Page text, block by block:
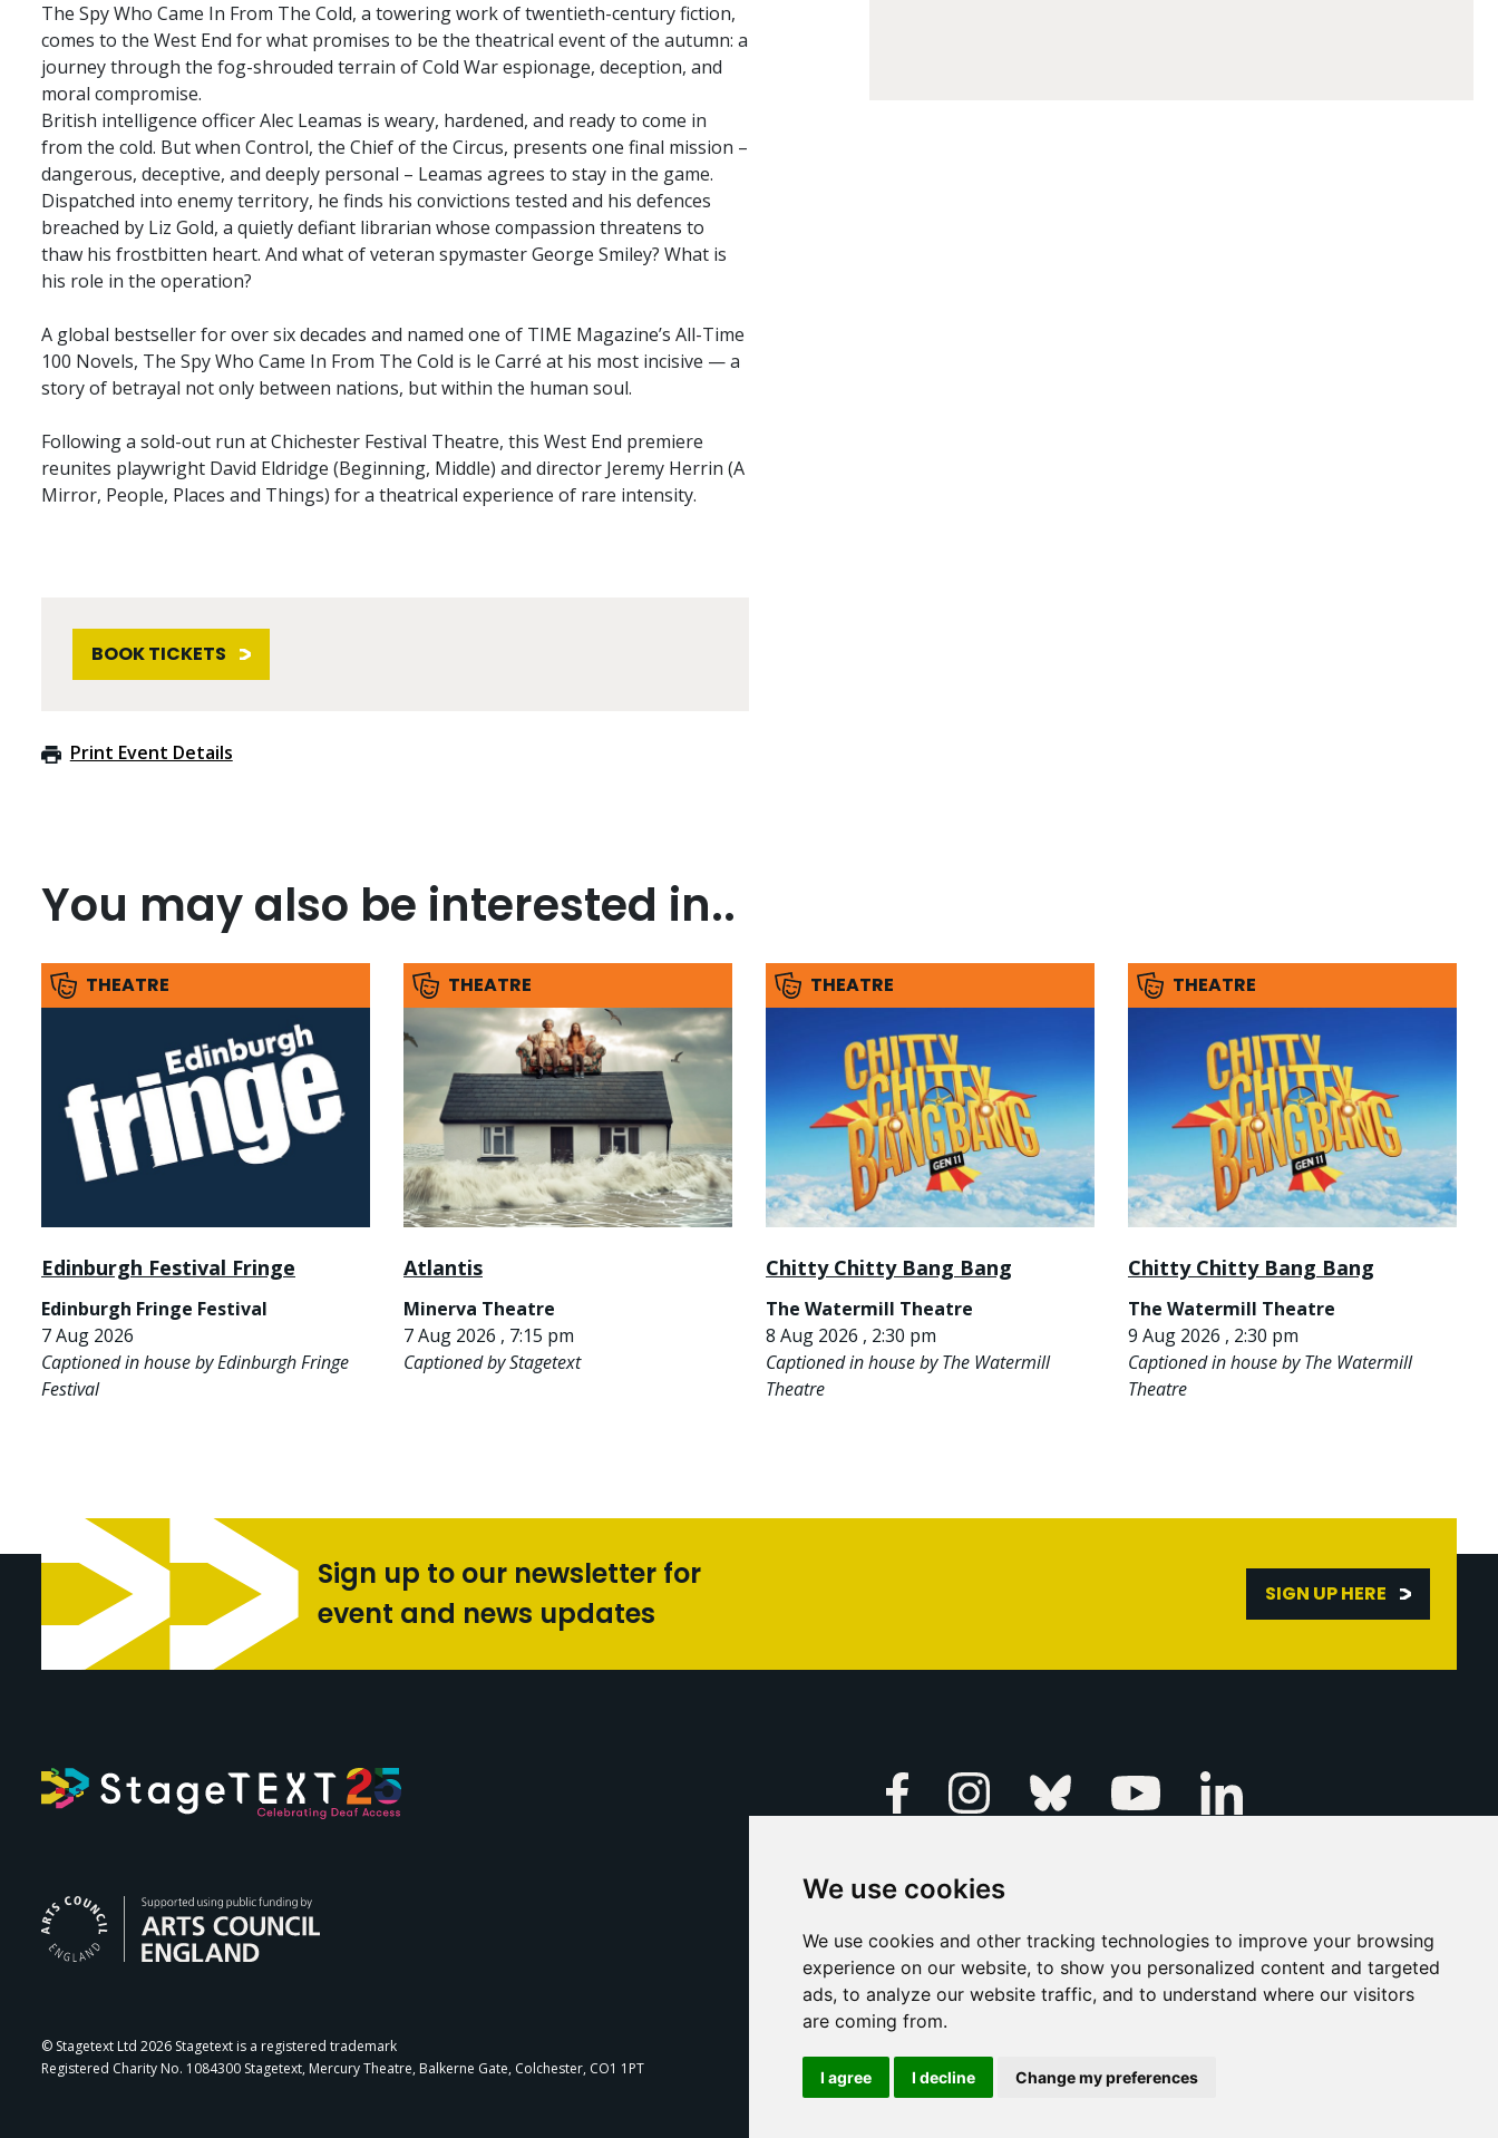
We use cookies
We use cookies and other tracking technologies to improve your browsing
experience on our website, to show you personalized content and targeted
ads, to analyze our website traffic, and to understand where our visitors
are coming from.
I agree I decline Change my preferences
The Spy Who Came In From The Cold, a towering work of twentieth-century fiction,
comes to the West End for what promises to be the theatrical event of the autumn: a
journey through the fog-shrouded terrain of Cold War espionage, deception, and
moral compromise.
British intelligence officer Alec Leamas is weary, hardened, and ready to come in
from the cold. But when Control, the Chief of the Circus, presents one final mission –
dangerous, deceptive, and deeply personal – Leamas agrees to stay in the game.
Dispatched into enemy territory, he finds his convictions tested and his defences
breached by Liz Gold, a quietly defiant librarian whose compassion threatens to
thaw his frostbitten heart. And what of veteran spymaster George Smiley? What is
his role in the operation?
A global bestseller for over six decades and named one of TIME Magazine’s All-Time
100 Novels, The Spy Who Came In From The Cold is le Carré at his most incisive — a
story of betrayal not only between nations, but within the human soul.
Following a sold-out run at Chichester Festival Theatre, this West End premiere
reunites playwright David Eldridge (Beginning, Middle) and director Jeremy Herrin (A
Mirror, People, Places and Things) for a theatrical experience of rare intensity.
BOOK TICKETS
Print Event Details
You may also be interested in..
THEATRE
Edinburgh Festival Fringe
Edinburgh Fringe Festival
7 Aug 2026
Captioned in house by Edinburgh Fringe
Festival
THEATRE
Atlantis
Minerva Theatre
7 Aug 2026 , 7:15 pm
Captioned by Stagetext
THEATRE
Chitty Chitty Bang Bang
The Watermill Theatre
8 Aug 2026 , 2:30 pm
Captioned in house by The Watermill
Theatre
THEATRE
Chitty Chitty Bang Bang
The Watermill Theatre
9 Aug 2026 , 2:30 pm
Captioned in house by The Watermill
Theatre
Sign up to our newsletter for
event and news updates
SIGN UP HERE
FacebookInstagramBluesky YoutubeLinkedin
Caption Your Event
Support Us
Contact Us
Press & Media
Privacy Policy
© Stagetext Ltd 2026 Stagetext is a registered trademark
Registered Charity No. 1084300 Stagetext, Mercury Theatre, Balkerne Gate, Colchester, CO1 1PT
This Is Fever Creative Agency